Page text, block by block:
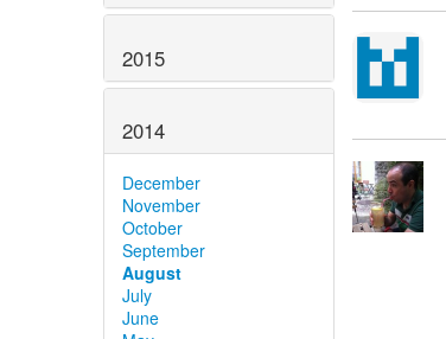
2015
2014
December
November
October
September
August
July
June